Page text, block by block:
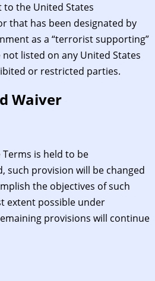
the United States
that has been designated by
as a “terrorist supporting”
listed on any United States
or restricted parties.
Waiver
is held to be
such provision will be changed
the objectives of such
extent possible under
provisions will continue